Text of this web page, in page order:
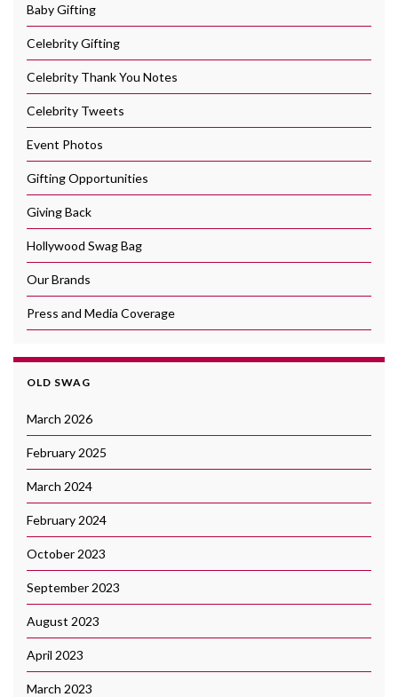
Baby Gifting
Celebrity Gifting
Celebrity Thank You Notes
Celebrity Tweets
Event Photos
Gifting Opportunities
Giving Back
Hollywood Swag Bag
Our Brands
Press and Media Coverage
OLD SWAG
March 2026
February 2025
March 2024
February 2024
October 2023
September 2023
August 2023
April 2023
March 2023